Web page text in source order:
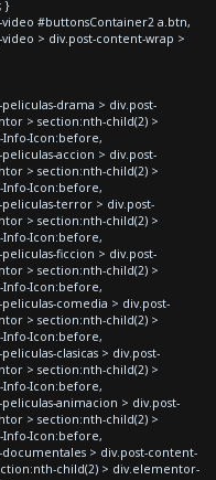
}
#buttonsContainer2 a.btn,
> div.post-content-wrap >
drama > div.post-
> section:nth-child(2) >
Icon:before,
accion > div.post-
> section:nth-child(2) >
Icon:before,
terror > div.post-
> section:nth-child(2) >
Icon:before,
ficcion > div.post-
> section:nth-child(2) >
Icon:before,
comedia > div.post-
> section:nth-child(2) >
Icon:before,
clasicas > div.post-
> section:nth-child(2) >
Icon:before,
animacion > div.post-
> section:nth-child(2) >
Icon:before,
> div.post-content-
child(2) > div.elementor-